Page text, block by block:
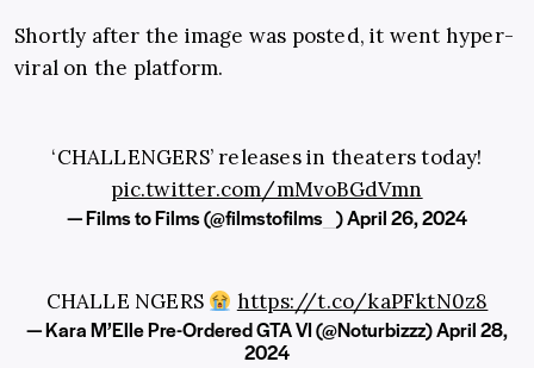
Shortly after the image was posted, it went hyper-
viral on the platform.
‘CHALLENGERS’ releases in theaters today!
pic.twitter.com/mMvoBGdVmn
— Films to Films (@filmstofilms_)April 26, 2024
CHALLE NGERS https://t.co/kaPFktN0z8
— Kara M’Elle Pre-Ordered GTA VI (@Noturbizzz)April 28,
2024